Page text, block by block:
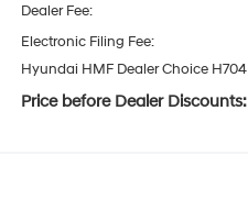
Dealer Fee:
Electronic Filing Fee:
Hyundai HMF Dealer Choice H704
Price before Dealer Discounts: